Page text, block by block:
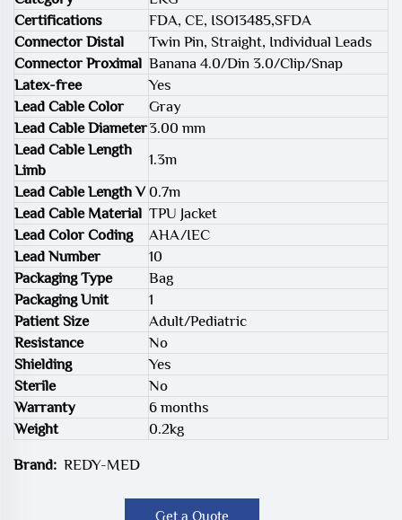
Certifications
FDA, CE, ISO13485,SFDA
Connector Distal
Twin Pin, Straight, Individual Leads
Connector Proximal Banana 4.0/Din 3.0/Clip/Snap
Latex-free
Yes
Lead Cable Color
Gray
Lead Cable Diameter3.00 mm
Lead Cable Length
Limb
1.3m
Lead Cable Length V 0.7m
Lead Cable Material TPU Jacket
Lead Color Coding
AHA/IEC
Lead Number
10
Packaging Type
Bag
Packaging Unit
1
Patient Size
Adult/Pediatric
Resistance
No
Shielding
Yes
Sterile
No
Warranty
6 months
Weight
0.2kg
Brand: REDY-MED
Get a Quote